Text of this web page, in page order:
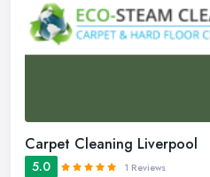
Carpet Cleaning Liverpool
5.0 1 Reviews